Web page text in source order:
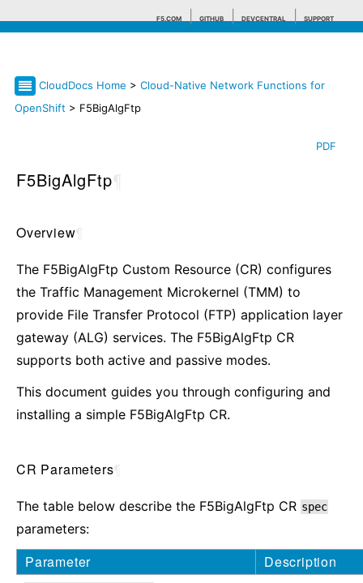
F5.COM GITHUB DEVCENTRAL SUPPORT
CloudDocs Home > Cloud-Native Network Functions for
OpenShift > F5BigAlgFtp
PDF
F5BigAlgFtp
Overview
The F5BigAlgFtp Custom Resource (CR) configures
the Traffic Management Microkernel (TMM) to
provide File Transfer Protocol (FTP) application layer
gateway (ALG) services. The F5BigAlgFtp CR
supports both active and passive modes.
This document guides you through configuring and
installing a simple F5BigAlgFtp CR.
CR Parameters
The table below describe the F5BigAlgFtp CR spec
parameters:
Parameter Description